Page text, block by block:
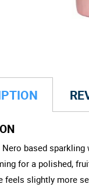
based
for a polished,
feels slightly more